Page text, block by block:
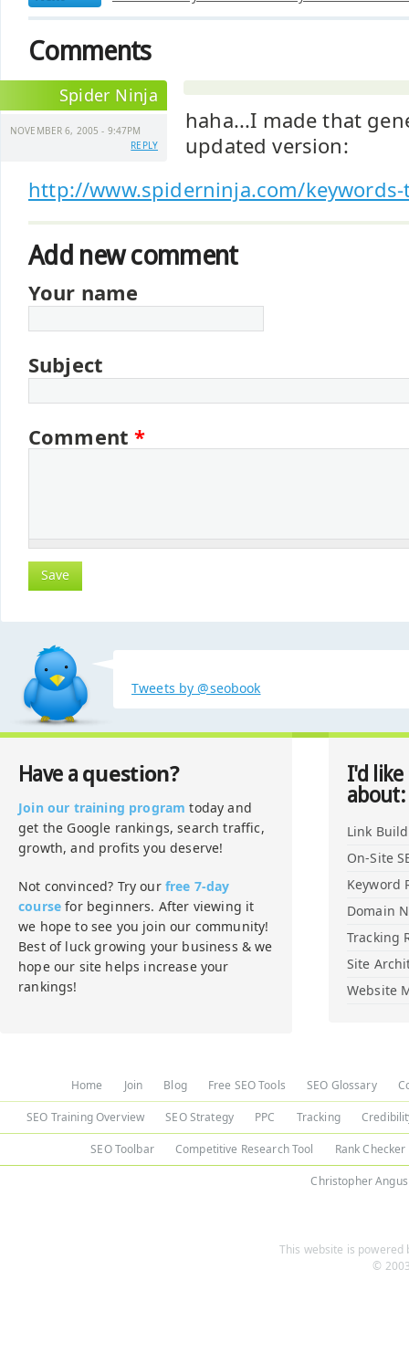
Comments
Spider Ninja
NOVEMBER 6, 2005 - 9:47PM
REPLY
haha...I made that
updated version:
http://www.spiderninja.com/
Add new comment
Your name
Subject
Comment*
Tweets by @seobook
Have a question?
Join our training program today and
get the Google rankings, search traffic,
growth, and profits you deserve!
Not convinced? Try our free 7-day
course for beginners. After viewing it
we hope to see you join our community!
Best of luck growing your business & we
hope our site helps increase your
rankings!
I'd
about:
Link
On-Site
Keyword
Domain
Tracking
Site
Website
Home Join Blog Free SEO Tools SEO Glossary
SEO Training Overview SEO Strategy PPC Tracking
SEO Toolbar Competitive Research Tool Rank Checker
Christopher Angus
This website is powered
©